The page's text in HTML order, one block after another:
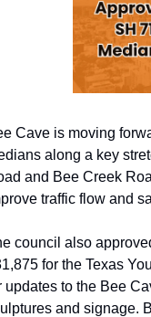
Cave is moving
along a key
and Bee Creek
traffic flow and
council also
for the Texas
updates to the Bee
and signage.